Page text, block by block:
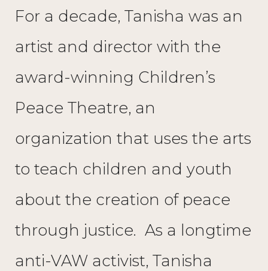
For a decade, Tanisha was an
artist and director with the
award-winning Children’s
Peace Theatre, an
organization that uses the arts
to teach children and youth
about the creation of peace
through justice. As a longtime
anti-VAW activist, Tanisha